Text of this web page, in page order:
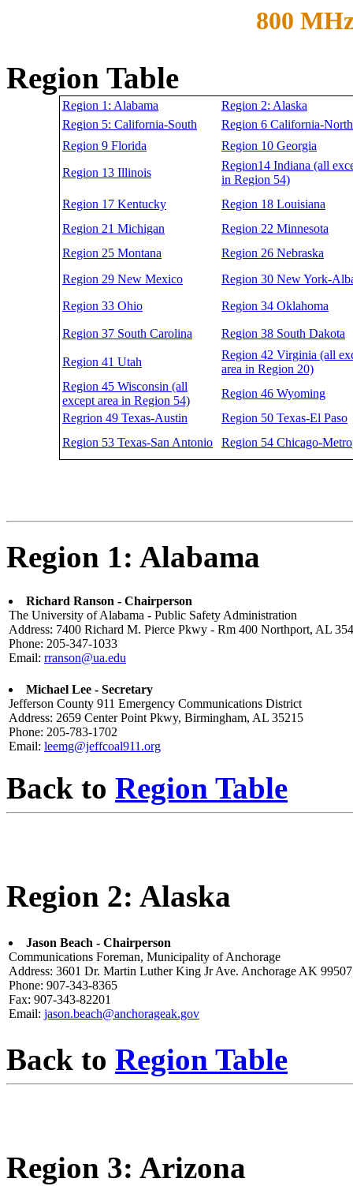
800
Region Table
Region 1: Alabama
Region 2: Alaska
Region 5: California-South
Region 6 California-North
Region 9 Florida
Region 10 Georgia
Region 13 Illinois
Region14 Indiana (all
in Region 54)
Region 17 Kentucky
Region 18 Louisiana
Region 21 Michigan
Region 22 Minnesota
Region 25 Montana
Region 26 Nebraska
Region 29 New Mexico
Region 30 New York-
Region 33 Ohio
Region 34 Oklahoma
Region 37 South Carolina Region 38 South Dakota
Region 41 Utah
Region 42 Virginia (all
area in Region 20)
Region 45 Wisconsin (all
except area in Region 54)
Region 46 Wyoming
Regrion 49 Texas-Austin
Region 50 Texas-El Paso
Region 53 Texas-San Antonio
Region 54 Chicago-
Region 1: Alabama
Richard Ranson - Chairperson
The University of Alabama - Public Safety Administration
Address: 7400 Richard M. Pierce Pkwy - Rm 400 Northport, AL
Phone: 205-347-1033
Email: rranson@ua.edu
Michael Lee - Secretary
Jefferson County 911 Emergency Communications District
Address: 2659 Center Point Pkwy, Birmingham, AL 35215
Phone: 205-783-1702
Email: leemg@jeffcoal911.org
Back to Region Table
Region 2: Alaska
Jason Beach - Chairperson
Communications Foreman, Municipality of Anchorage
Address: 3601 Dr. Martin Luther King Jr Ave. Anchorage AK 99507
Phone: 907-343-8365
Fax: 907-343-82201
Email: jason.beach@anchorageak.gov
Back to Region Table
Region 3: Arizona